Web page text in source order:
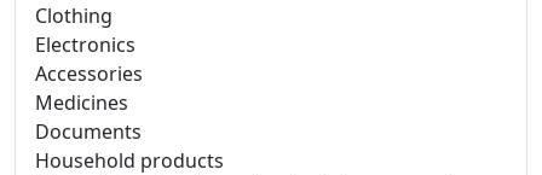
Clothing
Electronics
Accessories
Medicines
Documents
Household products